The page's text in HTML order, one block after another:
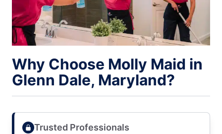
Why Choose Molly Maid in
Glenn Dale, Maryland?
Trusted Professionals